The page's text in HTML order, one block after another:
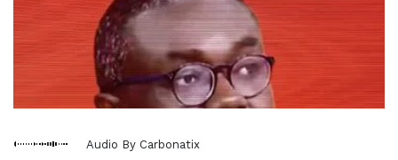
Audio By Carbonatix